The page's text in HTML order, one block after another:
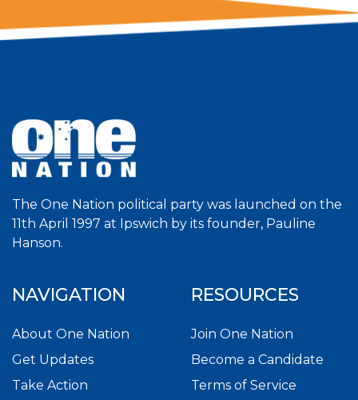
The One Nation political party was launched on the
11th April 1997 at Ipswich by its founder, Pauline
Hanson.
NAVIGATION
About One Nation
Get Updates
Take Action
RESOURCES
Join One Nation
Become a Candidate
Terms of Service